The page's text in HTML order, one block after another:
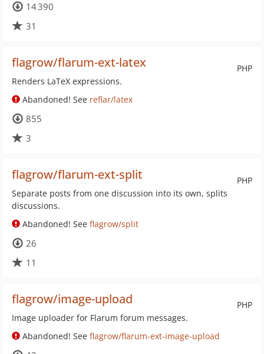
14 390
31
PHP
flagrow/flarum-ext-latex
Renders LaTeX expressions.
Abandoned! See reflar/latex
855
3
PHP
flagrow/flarum-ext-split
Separate posts from one discussion into its own, splits
discussions.
Abandoned! See flagrow/split
26
11
PHP
flagrow/image-upload
Image uploader for Flarum forum messages.
Abandoned! See flagrow/flarum-ext-image-upload